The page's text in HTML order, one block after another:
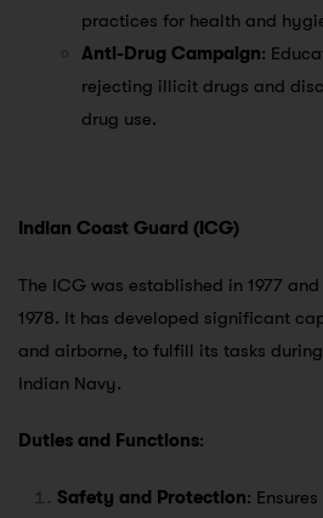
practices for health and
Anti-Drug Campaign:
rejecting illicit drugs and
drug use.
Indian Coast Guard (ICG)
The ICG was established in 1977
1978. It has developed significant
and airborne, to fulfill its tasks
Indian Navy.
Duties and Functions:
Safety and Protection: